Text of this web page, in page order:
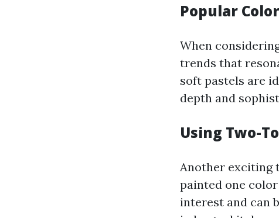
Popular
When
trends that
soft pastels are
depth and
Using Two-
Another exciting
painted one
interest and can